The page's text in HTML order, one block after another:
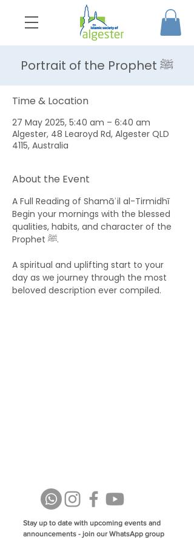
Portrait of the Prophet ﷺ
Time & Location
27 May 2025, 5:40 am – 6:40 am
Algester, 48 Learoyd Rd, Algester QLD
4115, Australia
About the Event
A Full Reading of Shamāʾil al-Tirmidhī
Begin your mornings with the blessed
qualities, habits, and character of the
Prophet ﷺ.
A spiritual and uplifting start to your
day as we journey through the most
beloved description ever compiled.
Stay up to date with upcoming events and
announcements - join our WhatsApp group